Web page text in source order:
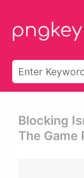
Blocking
The Game